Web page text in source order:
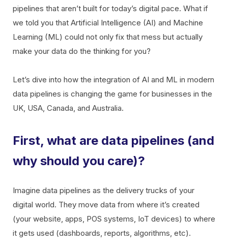
pipelines that aren’t built for today’s digital pace. What if
we told you that Artificial Intelligence (AI) and Machine
Learning (ML) could not only fix that mess but actually
make your data do the thinking for you?
Let’s dive into how the integration of AI and ML in modern
data pipelines is changing the game for businesses in the
UK, USA, Canada, and Australia.
First, what are data pipelines (and
why should you care)?
Imagine data pipelines as the delivery trucks of your
digital world. They move data from where it’s created
(your website, apps, POS systems, IoT devices) to where
it gets used (dashboards, reports, algorithms, etc).